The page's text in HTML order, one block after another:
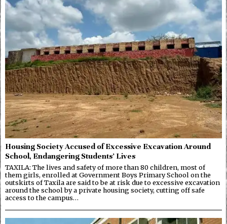
Housing Society Accused of Excessive Excavation Around
School, Endangering Students’ Lives
TAXILA: The lives and safety of more than 80 children, most of
them girls, enrolled at Government Boys Primary School on the
outskirts of Taxila are said to be at risk due to excessive excavation
around the school by a private housing society, cutting off safe
access to the campus…